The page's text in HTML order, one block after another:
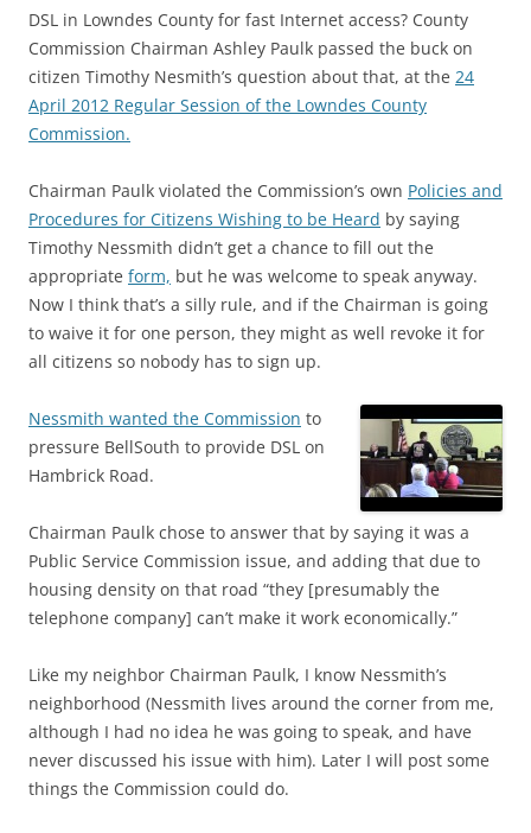
DSL in Lowndes County for fast Internet access? County
Commission Chairman Ashley Paulk passed the buck on
citizen Timothy Nesmith’s question about that, at the 24
April 2012 Regular Session of the Lowndes County
Commission.
Chairman Paulk violated the Commission’s own Policies and
Procedures for Citizens Wishing to be Heard by saying
Timothy Nessmith didn’t get a chance to fill out the
appropriate form, but he was welcome to speak anyway.
Now I think that’s a silly rule, and if the Chairman is going
to waive it for one person, they might as well revoke it for
all citizens so nobody has to sign up.
Nessmith wanted the Commission to
pressure BellSouth to provide DSL on
Hambrick Road.
Chairman Paulk chose to answer that by saying it was a
Public Service Commission issue, and adding that due to
housing density on that road “they [presumably the
telephone company] can’t make it work economically.”
Like my neighbor Chairman Paulk, I know Nessmith’s
neighborhood (Nessmith lives around the corner from me,
although I had no idea he was going to speak, and have
never discussed his issue with him). Later I will post some
things the Commission could do.